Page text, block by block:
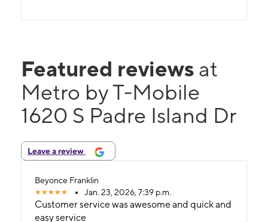
Featured reviews at
Metro by T-Mobile
1620 S Padre Island Dr
Leave a review
Beyonce Franklin
Jan. 23, 2026, 7:39 p.m.
Customer service was awesome and quick and
easy service